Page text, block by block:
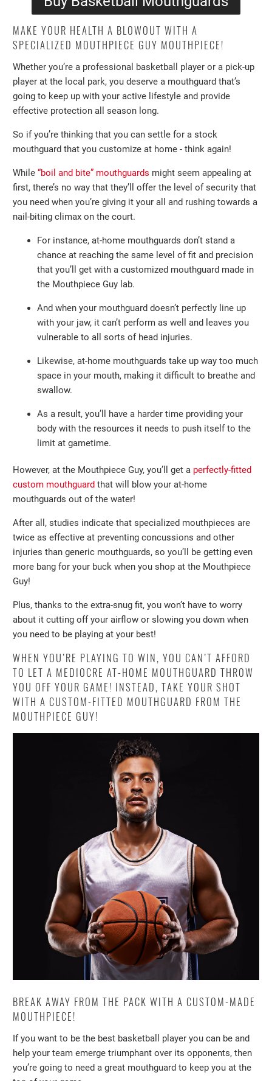
MAKE YOUR HEALTH A BLOWOUT WITH A
SPECIALIZED MOUTHPIECE GUY MOUTHPIECE!
Whether you’re a professional basketball player or a pick-up
player at the local park, you deserve a mouthguard that’s
going to keep up with your active lifestyle and provide
effective protection all season long.
So if you’re thinking that you can settle for a stock
mouthguard that you customize at home - think again!
While“boil and bite” mouthguards might seem appealing at
first, there’s no way that they’ll offer the level of security that
you need when you’re giving it your all and rushing towards a
nail-biting climax on the court.
For instance, at-home mouthguards don’t stand a
chance at reaching the same level of fit and precision
that you’ll get with a customized mouthguard made in
the Mouthpiece Guy lab.
And when your mouthguard doesn’t perfectly line up
with your jaw, it can’t perform as well and leaves you
vulnerable to all sorts of head injuries.
Likewise, at-home mouthguards take up way too much
space in your mouth, making it difficult to breathe and
swallow.
As a result, you’ll have a harder time providing your
body with the resources it needs to push itself to the
limit at gametime.
However, at the Mouthpiece Guy, you’ll get a perfectly-fitted
custom mouthguard that will blow your at-home
mouthguards out of the water!
After all, studies indicate that specialized mouthpieces are
twice as effective at preventing concussions and other
injuries than generic mouthguards, so you’ll be getting even
more bang for your buck when you shop at the Mouthpiece
Guy!
Plus, thanks to the extra-snug fit, you won’t have to worry
about it cutting off your airflow or slowing you down when
you need to be playing at your best!
WHEN YOU’RE PLAYING TO WIN, YOU CAN’T AFFORD
TO LET A MEDIOCRE AT-HOME MOUTHGUARD THROW
YOU OFF YOUR GAME! INSTEAD, TAKE YOUR SHOT
WITH A CUSTOM-FITTED MOUTHGUARD FROM THE
MOUTHPIECE GUY!
BREAK AWAY FROM THE PACK WITH A CUSTOM-MADE
MOUTHPIECE!
If you want to be the best basketball player you can be and
help your team emerge triumphant over its opponents, then
you’re going to need a great mouthguard to keep you at the